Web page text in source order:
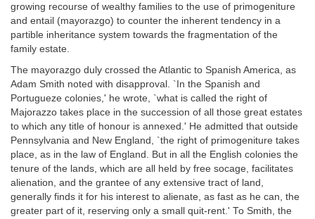
growing recourse of wealthy families to the use of primogeniture
and entail (mayorazgo) to counter the inherent tendency in a
partible inheritance system towards the fragmentation of the
family estate.
The mayorazgo duly crossed the Atlantic to Spanish America, as
Adam Smith noted with disapproval. `In the Spanish and
Portugueze colonies,' he wrote, `what is called the right of
Majorazzo takes place in the succession of all those great estates
to which any title of honour is annexed.' He admitted that outside
Pennsylvania and New England, `the right of primogeniture takes
place, as in the law of England. But in all the English colonies the
tenure of the lands, which are all held by free socage, facilitates
alienation, and the grantee of any extensive tract of land,
generally finds it for his interest to alienate, as fast as he can, the
greater part of it, reserving only a small quit-rent.' To Smith, the